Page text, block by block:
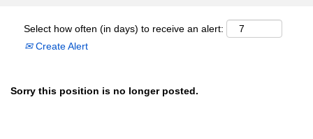
Select how often (in days) to receive an alert:
Create Alert
Sorry this position is no longer posted.